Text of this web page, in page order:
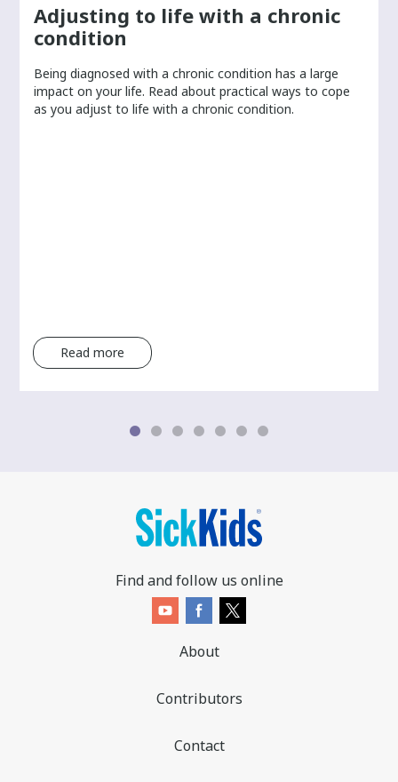
Adjusting to life with a chronic
condition
Being diagnosed with a chronic condition has a large
impact on your life. Read about practical ways to cope
as you adjust to life with a chronic condition.
Read more
Find and follow us online
About
Contributors
Contact